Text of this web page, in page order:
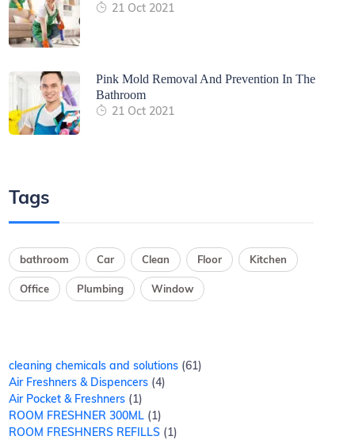
21 Oct 2021
Pink Mold Removal And Prevention In The
Bathroom
21 Oct 2021
Tags
bathroom Car Clean Floor Kitchen
Office Plumbing Window
cleaning chemicals and solutions 61
Air Freshners & Dispencers 4
Air Pocket & Freshners 1
ROOM FRESHNER 300ML 1
ROOM FRESHNERS REFILLS 1